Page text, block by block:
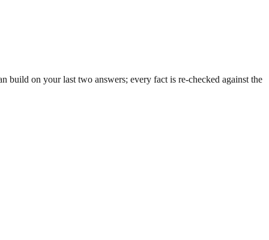
on your last two answers; every fact is re-checked against the